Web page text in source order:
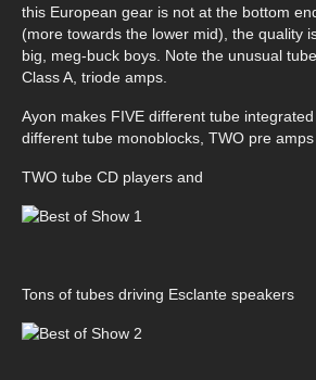
this European gear is not at the bottom
(more towards the lower mid), the quality
big, meg-buck boys. Note the unusual
Class A, triode amps.
Ayon makes FIVE different tube
different tube monoblocks, TWO pre
TWO tube CD players and
Tons of tubes driving Esclante speakers